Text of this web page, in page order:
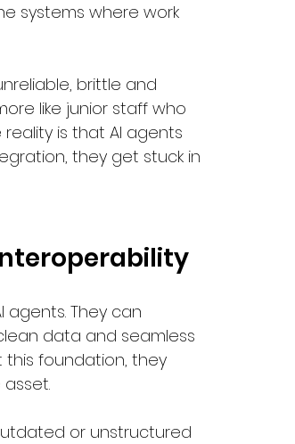
systems where work
brittle and
like junior staff who
is that AI agents
they get stuck in
They can
data and seamless
this foundation, they
or unstructured